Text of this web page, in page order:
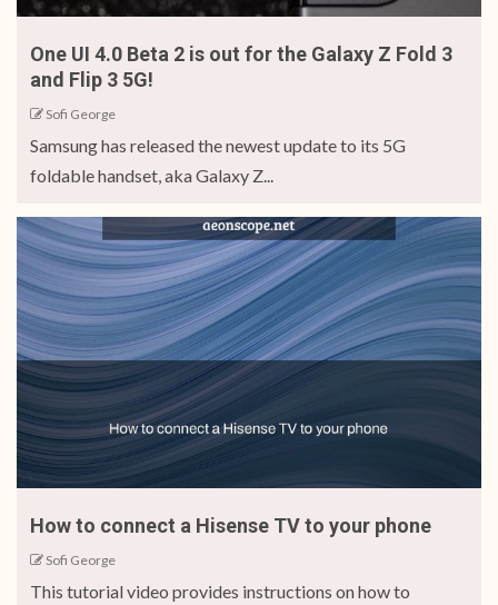
One UI 4.0 Beta 2 is out for the Galaxy Z Fold 3
and Flip 3 5G!
Sofi George
Samsung has released the newest update to its 5G
foldable handset, aka Galaxy Z...
How to connect a Hisense TV to your phone
Sofi George
This tutorial video provides instructions on how to